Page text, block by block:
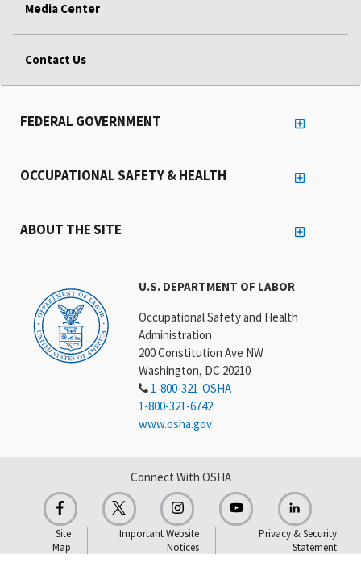
Media Center
Contact Us
U.S. DEPARTMENT OF LABOR
Occupational Safety and Health
Administration
200 Constitution Ave NW
Washington, DC 20210
1-800-321-OSHA
1-800-321-6742
www.osha.gov
FEDERAL GOVERNMENT
OCCUPATIONAL SAFETY & HEALTH
ABOUT THE SITE
Connect With OSHA
Site
Map
Important Website
Notices
Privacy & Security
Statement